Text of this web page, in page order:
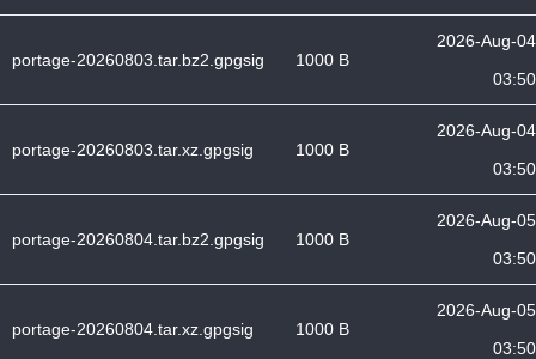
portage-20260803.tar.bz2.gpgsig 1000 B
2026-Aug-04
03:50
portage-20260803.tar.xz.gpgsig 1000 B
2026-Aug-04
03:50
portage-20260804.tar.bz2.gpgsig 1000 B
2026-Aug-05
03:50
portage-20260804.tar.xz.gpgsig 1000 B
2026-Aug-05
03:50